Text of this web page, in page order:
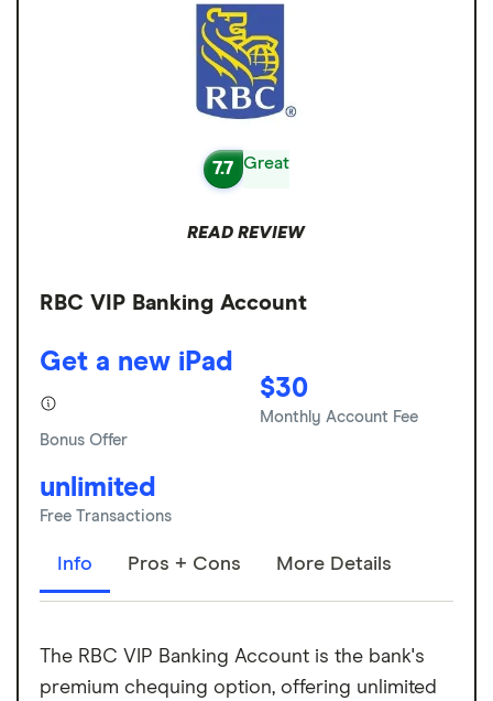
7.7 Great
READ REVIEW
RBC VIP Banking Account
Get a new iPad
Bonus Offer
$30
Monthly Account Fee
unlimited
Free Transactions
Info Pros + Cons More Details
The RBC VIP Banking Account is the bank's
premium chequing option, offering unlimited